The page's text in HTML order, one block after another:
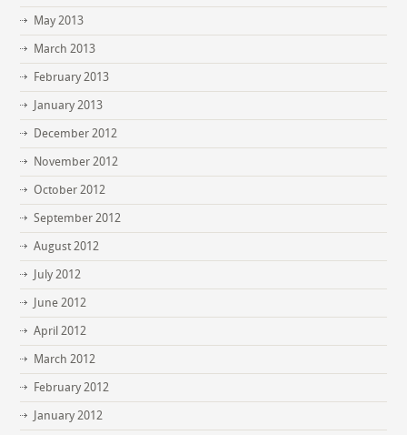
May 2013
March 2013
February 2013
January 2013
December 2012
November 2012
October 2012
September 2012
August 2012
July 2012
June 2012
April 2012
March 2012
February 2012
January 2012